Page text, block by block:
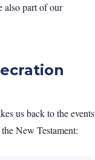
also part of our
us back to the events
New Testament: